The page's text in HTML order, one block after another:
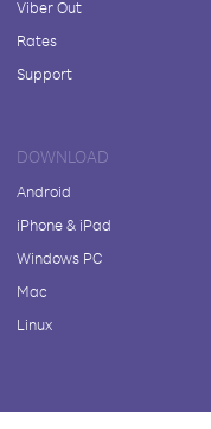
Viber Out
Rates
Support
DOWNLOAD
Android
iPhone & iPad
Windows PC
Mac
Linux